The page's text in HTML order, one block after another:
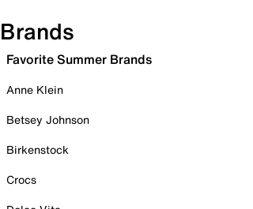
Brands
Favorite Summer Brands
Anne Klein
Betsey Johnson
Birkenstock
Crocs